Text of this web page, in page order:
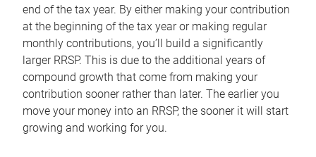
end of the tax year. By either making your contribution
at the beginning of the tax year or making regular
monthly contributions, you’ll build a significantly
larger RRSP. This is due to the additional years of
compound growth that come from making your
contribution sooner rather than later. The earlier you
move your money into an RRSP, the sooner it will start
growing and working for you.